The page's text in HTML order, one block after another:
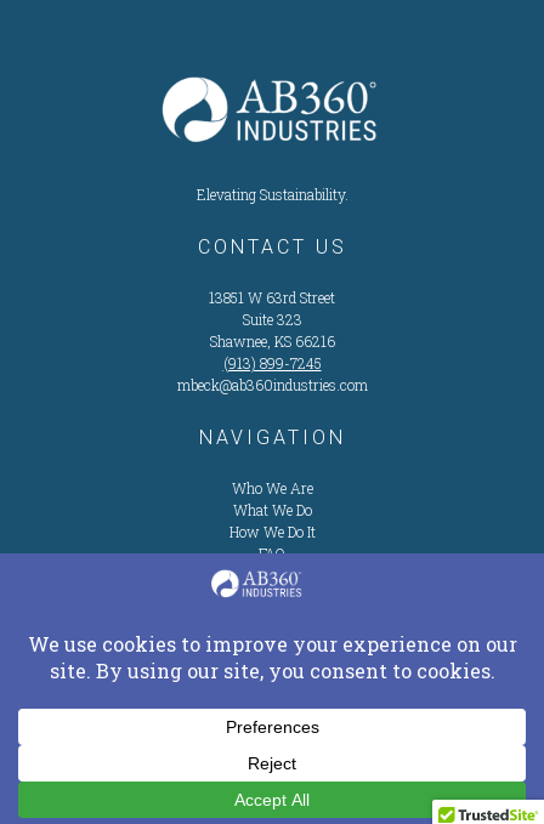
Elevating Sustainability.
CONTACT US
13851 W 63rd Street
Suite 323
Shawnee, KS 66216
(913) 899-7245
mbeck@ab360industries.com
NAVIGATION
Who We Are
What We Do
How We Do It
FAQ
Privacy Policy
ContactUs
CONNECT ON SOCIAL
Copyright © 2026 AB360Industries.com All Rights Reserved.